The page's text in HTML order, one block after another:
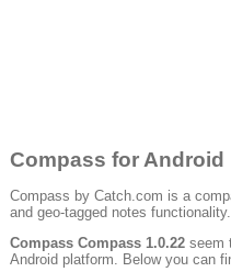
Compass for Android
Compass by Catch.com is a
and geo-tagged notes functionality.
Compass Compass 1.0.22seem
Android platform. Below you can